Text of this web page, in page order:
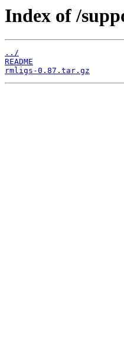
Index of /
../
README
rmligs-0.87.tar.gz